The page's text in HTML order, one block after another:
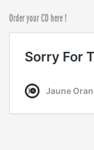
Order your CD here !